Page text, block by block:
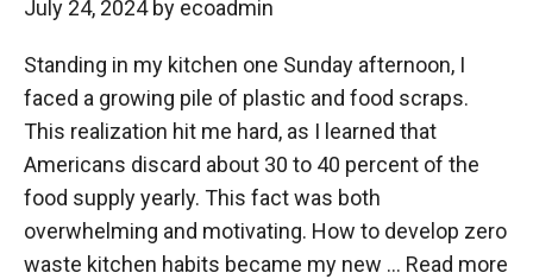
July 24, 2024 by ecoadmin
Standing in my kitchen one Sunday afternoon, I
faced a growing pile of plastic and food scraps.
This realization hit me hard, as I learned that
Americans discard about 30 to 40 percent of the
food supply yearly. This fact was both
overwhelming and motivating. How to develop zero
waste kitchen habits became my new … Read more